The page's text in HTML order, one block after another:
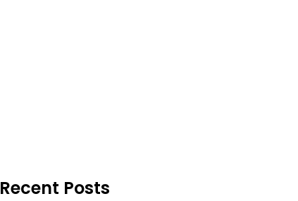
Recent Posts